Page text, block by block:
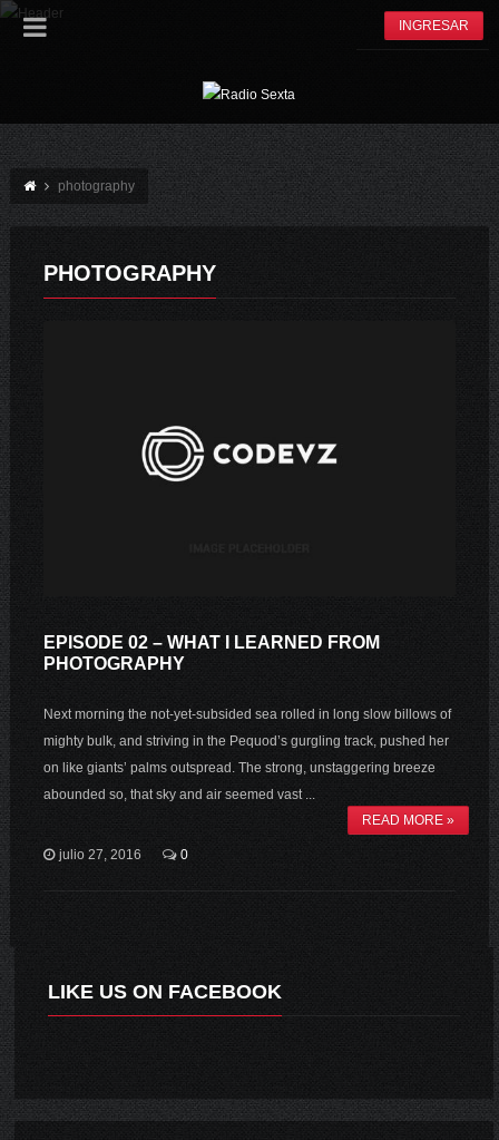
INGRESAR
photography
PHOTOGRAPHY
EPISODE 02 – WHAT I LEARNED FROM
PHOTOGRAPHY
Next morning the not-yet-subsided sea rolled in long slow billows of
mighty bulk, and striving in the Pequod’s gurgling track, pushed her
on like giants’ palms outspread. The strong, unstaggering breeze
abounded so, that sky and air seemed vast ...
READ MORE »
julio 27, 2016 0
LIKE US ON FACEBOOK